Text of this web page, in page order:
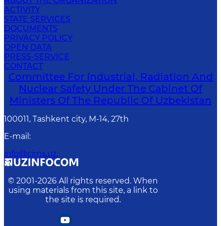
ACTIVITY
STATE SERVICES
DOCUMENTS
PRIVACY POLICY
OPEN DATA
PRESS-SERVICE
CONTACT
Committee For Industrial, Radiation And
Nuclear Safety Under The Cabinet Of
Ministers Of The Republic Of Uzbekistan
100011, Tashkent сity, M-14, 27th
E-mail :
info@cirns.uz.
© 2001-2026 All rights reserved. When
using materials from this site, a link to
the site is required.